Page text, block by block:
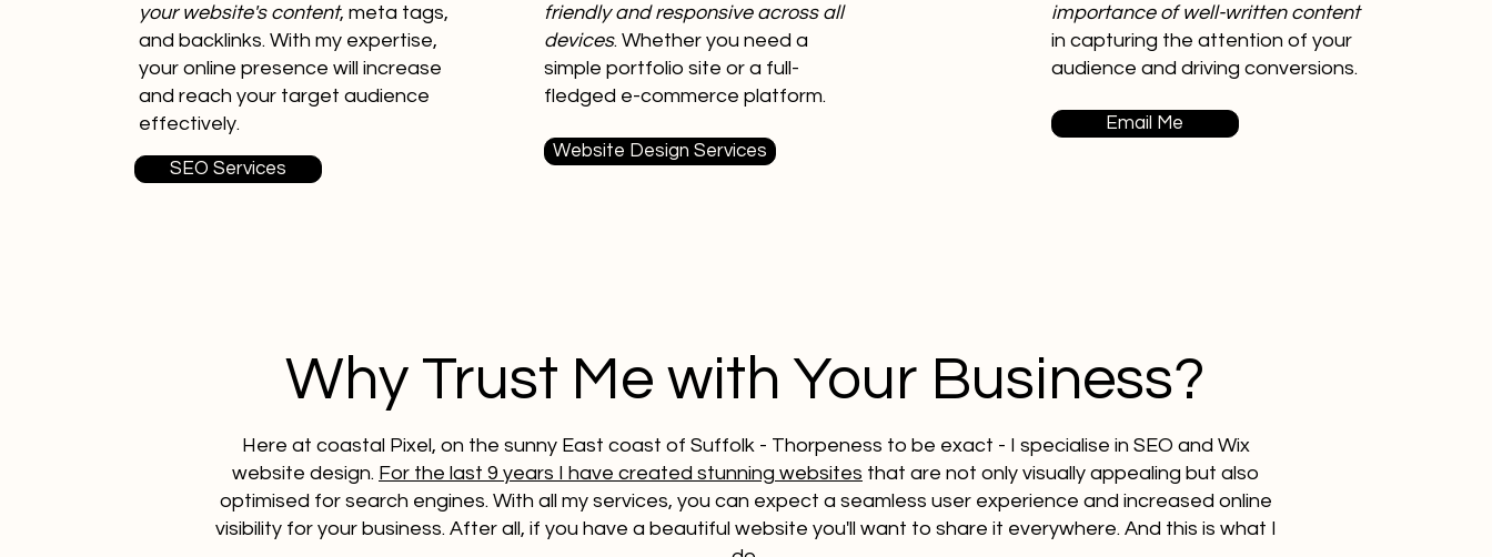
your website's content, meta tags,
and backlinks. With my expertise,
your online presence will increase
and reach your target audience
effectively.
SEO Services
friendly and responsive across all
devices. Whether you need a
simple portfolio site or a full-
fledged e-commerce platform.
Website Design Services
importance of well-written content
in capturing the attention of your
audience and driving conversions.
Email Me
Why Trust Me with Your Business?
Here at coastal Pixel, on the sunny East coast of Suffolk - Thorpeness to be exact - I specialise in SEO and Wix
website design. For the last 9 years I have created stunning websites that are not only visually appealing but also
optimised for search engines. With all my services, you can expect a seamless user experience and increased online
visibility for your business. After all, if you have a beautiful website you'll want to share it everywhere. And this is what I